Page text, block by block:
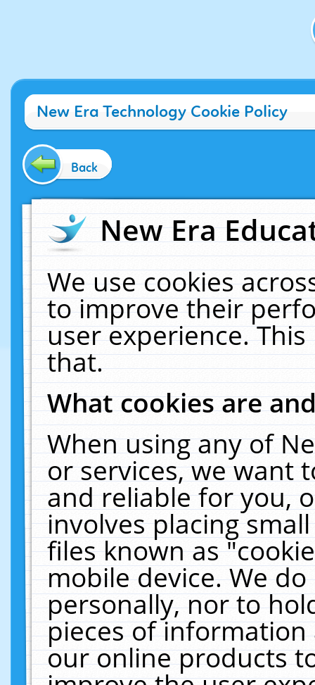
New Era Technology Cookie Policy
Back
New Era
We use cookies
to improve their
user experience.
that.
What cookies are
When using any of
or services, we want
and reliable for you,
involves placing
files known as
mobile device. We
personally, nor to
pieces of
our online products